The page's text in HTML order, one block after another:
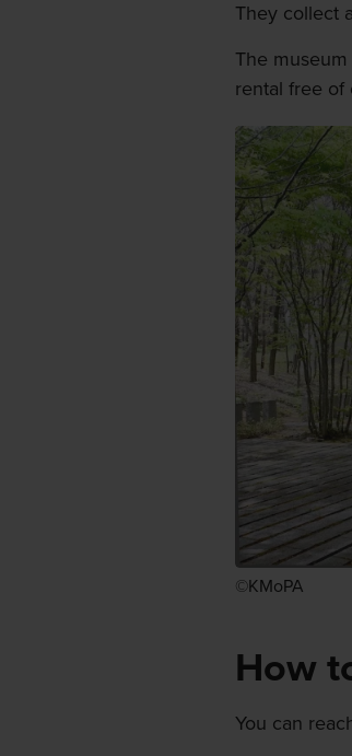
They collect
The
rental free of
©KMoPA
How
You can